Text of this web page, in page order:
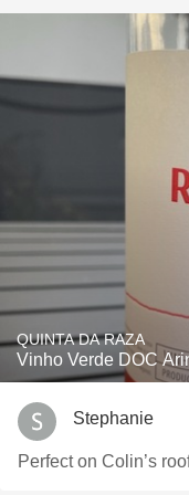
QUINTA DA RAZA
Vinho Verde DOC
Stephanie
Perfect on Colin’s